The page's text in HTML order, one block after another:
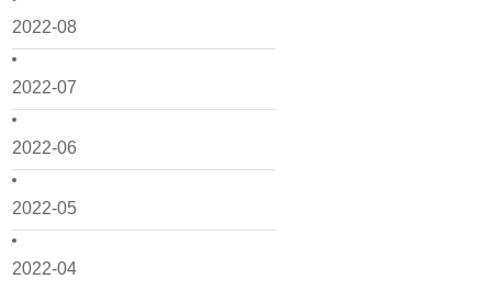
2022-08
2022-07
2022-06
2022-05
2022-04